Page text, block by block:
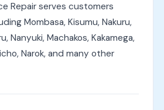
Repair serves customers
Mombasa, Kisumu, Nakuru,
Nanyuki, Machakos, Kakamega,
Narok, and many other